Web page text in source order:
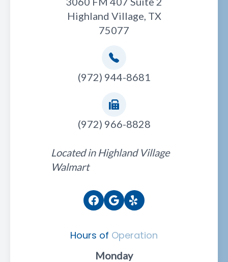
Highland Village, TX
75077
(972) 944-8681
(972) 966-8828
Located in Highland Village
Walmart
Hours of Operation
Monday